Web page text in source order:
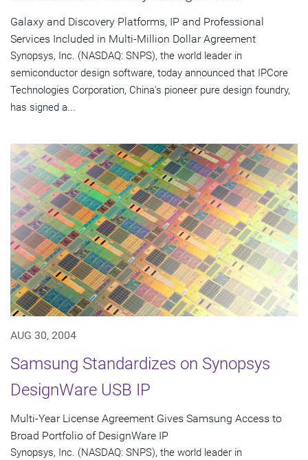
Galaxy and Discovery Platforms, IP and Professional
Services Included in Multi-Million Dollar Agreement
Synopsys, Inc. (NASDAQ: SNPS), the world leader in
semiconductor design software, today announced that IPCore
Technologies Corporation, China's pioneer pure design foundry,
has signed a...
AUG 30, 2004
Samsung Standardizes on Synopsys
DesignWare USB IP
Multi-Year License Agreement Gives Samsung Access to
Broad Portfolio of DesignWare IP
Synopsys, Inc. (NASDAQ: SNPS), the world leader in